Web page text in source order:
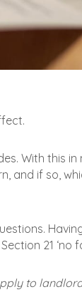
With this in
and if so,
21 ‘no
to